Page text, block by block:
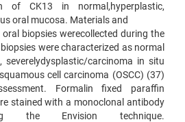
of CK13 in normal,hyperplastic,
oral mucosa. Materials and
biopsies werecollected during the
were characterized as normal
severelydysplastic/carcinoma in situ
cell carcinoma (OSCC) (37)
Formalin fixed paraffin
stained with a monoclonal antibody
the Envision technique.